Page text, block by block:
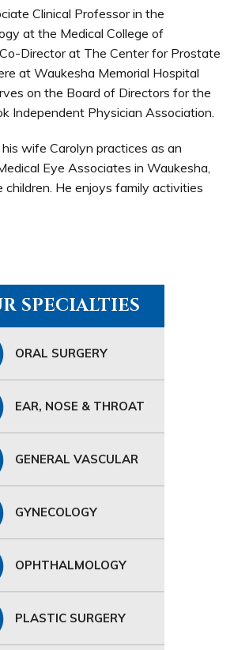
Clinical Professor in the
at the Medical College of
Director at The Center for Prostate
at Waukesha Memorial Hospital
on the Board of Directors for the
Independent Physician Association.
his wife Carolyn practices as an
Eye Associates in Waukesha,
He enjoys family activities
SPECIALTIES
ORAL SURGERY
EAR, NOSE & THROAT
GENERAL VASCULAR
GYNECOLOGY
OPHTHALMOLOGY
PLASTIC SURGERY